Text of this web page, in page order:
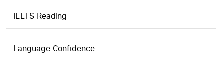
IELTS Reading
Language Confidence